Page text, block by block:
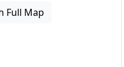
Full Map